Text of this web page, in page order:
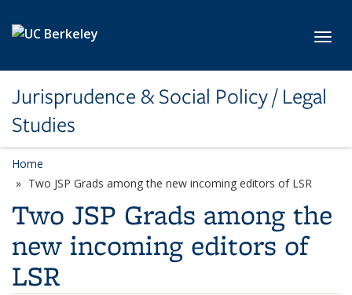
Jurisprudence & Social Policy / Legal
Studies
Home
Two JSP Grads among the new incoming editors of LSR
Two JSP Grads among the
new incoming editors of
LSR